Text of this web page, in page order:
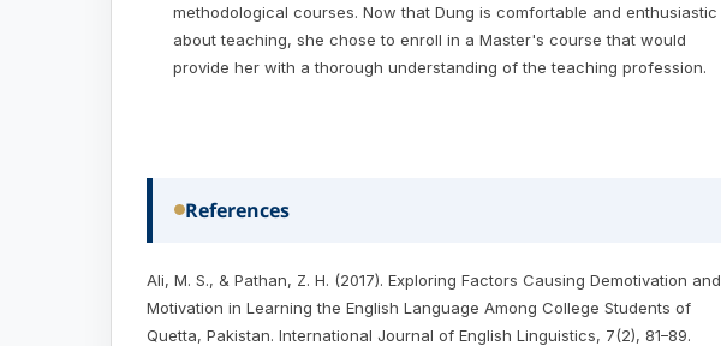
methodological courses. Now that Dung is comfortable and enthusiastic
about teaching, she chose to enroll in a Master's course that would
provide her with a thorough understanding of the teaching profession.
References
Ali, M. S., & Pathan, Z. H. (2017). Exploring Factors Causing Demotivation and
Motivation in Learning the English Language Among College Students of
Quetta, Pakistan. International Journal of English Linguistics, 7(2), 81–89.